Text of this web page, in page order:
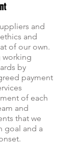
and
and
of our own.
working
by
payment
of each
and
that we
goal and a